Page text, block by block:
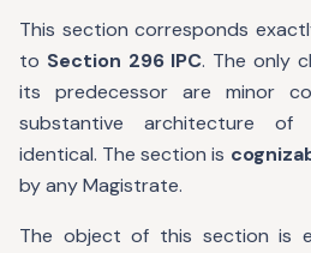
This section corresponds
to Section 296 IPC. The only
its predecessor are minor
substantive architecture of
identical. The section is
by any Magistrate.
The object of this section is